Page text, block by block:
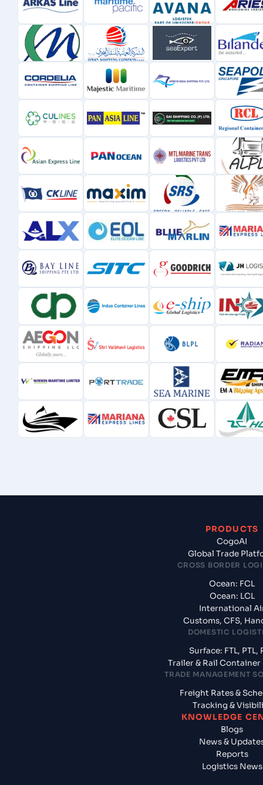
PRODUCTS
CogoAI
Global Trade
CROSS BORDER
Ocean: FCL
Ocean: LCL
International
Customs, CFS,
DOMESTIC
Surface: FTL, PTL,
Trailer & Rail Container
TRADE MANAGEMENT
Freight Rates &
Tracking &
KNOWLEDGE
Blogs
News &
Reports
Logistics News